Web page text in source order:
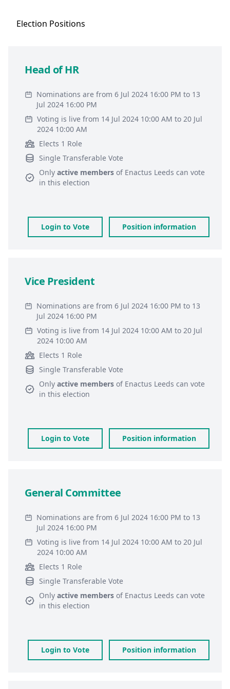
Election Positions
Head of HR
Nominations are from 6 Jul 2024 16:00 PM to 13
Jul 2024 16:00 PM
Voting is live from 14 Jul 2024 10:00 AM to 20 Jul
2024 10:00 AM
Elects 1 Role
Single Transferable Vote
Only active members of Enactus Leeds can vote
in this election
Login to Vote Position information
Vice President
Nominations are from 6 Jul 2024 16:00 PM to 13
Jul 2024 16:00 PM
Voting is live from 14 Jul 2024 10:00 AM to 20 Jul
2024 10:00 AM
Elects 1 Role
Single Transferable Vote
Only active members of Enactus Leeds can vote
in this election
Login to Vote Position information
General Committee
Nominations are from 6 Jul 2024 16:00 PM to 13
Jul 2024 16:00 PM
Voting is live from 14 Jul 2024 10:00 AM to 20 Jul
2024 10:00 AM
Elects 1 Role
Single Transferable Vote
Only active members of Enactus Leeds can vote
in this election
Login to Vote Position information